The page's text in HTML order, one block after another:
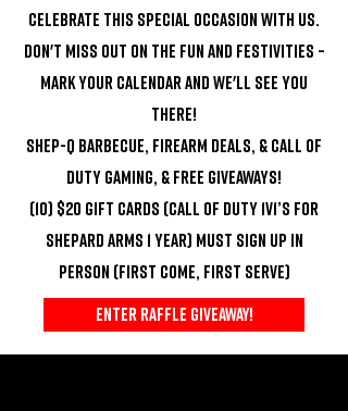
celebrate this special occasion with us.
Don't miss out on the fun and festivities –
mark your calendar and we'll see you
there!
Shep-Q Barbecue, Firearm Deals, & Call of
Duty Gaming, & FREE GIVEAWAYS!
(10) $20 GIFT CARDS (CALL OF DUTY 1V1’S FOR
SHEPARD ARMS 1 YEAR) MUST SIGN UP IN
PERSON (FIRST COME, FIRST SERVE)
ENTER RAFFLE GIVEAWAY!